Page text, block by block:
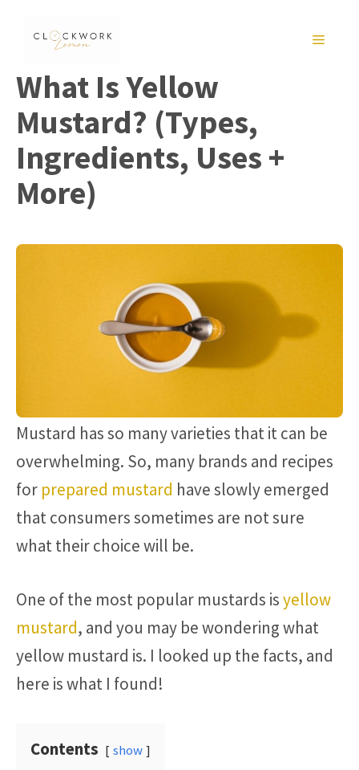
MENU
What Is Yellow
Mustard? (Types,
Ingredients, Uses +
More)
Mustard has so many varieties that it can be
overwhelming. So, many brands and recipes
for prepared mustard have slowly emerged
that consumers sometimes are not sure
what their choice will be.
One of the most popular mustards isyellow
mustard, and you may be wondering what
yellow mustard is. I looked up the facts, and
here is what I found!
Contents show